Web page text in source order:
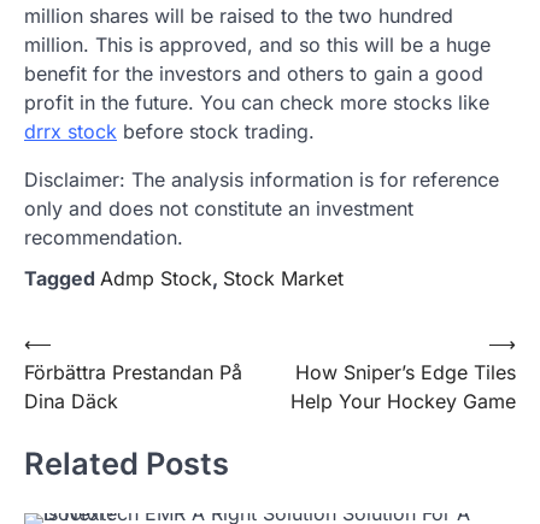
million shares will be raised to the two hundred
million. This is approved, and so this will be a huge
benefit for the investors and others to gain a good
profit in the future. You can check more stocks like
drrx stock before stock trading.
Disclaimer: The analysis information is for reference
only and does not constitute an investment
recommendation.
Tagged Admp Stock, Stock Market
Post
navigation
⟵
Förbättra Prestandan På
Dina Däck
How Sniper’s Edge Tiles
Help Your Hockey Game
⟶
Related Posts